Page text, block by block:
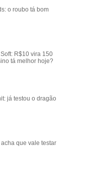
o roubo tá bom
R$10 vira 150
tá melhor hoje?
já testou o dragão
que vale testar